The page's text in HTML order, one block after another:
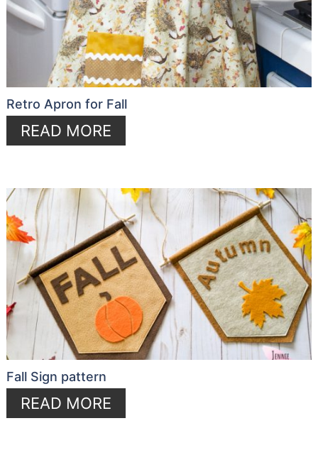
Retro Apron for Fall
READ MORE
Fall Sign pattern
READ MORE